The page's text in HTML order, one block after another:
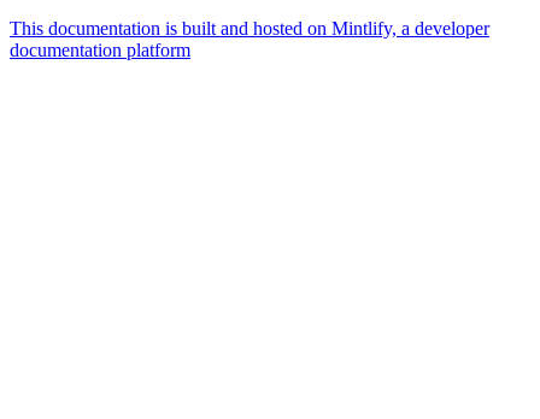
This documentation is built and hosted on Mintlify, a developer
documentation platform